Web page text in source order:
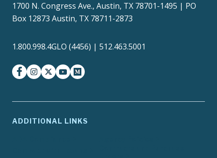
1700 N. Congress Ave., Austin, TX 78701-1495 | PO
Box 12873 Austin, TX 78711-2873
1.800.998.4GLO (4456) | 512.463.5001
facebookinstagram
twitter-xyoutubemedium
ADDITIONAL LINKS